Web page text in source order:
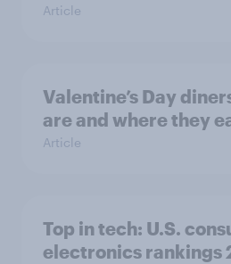
Article
Valentine’s Day
are and where they
Article
Top in tech: U.S.
electronics rankings